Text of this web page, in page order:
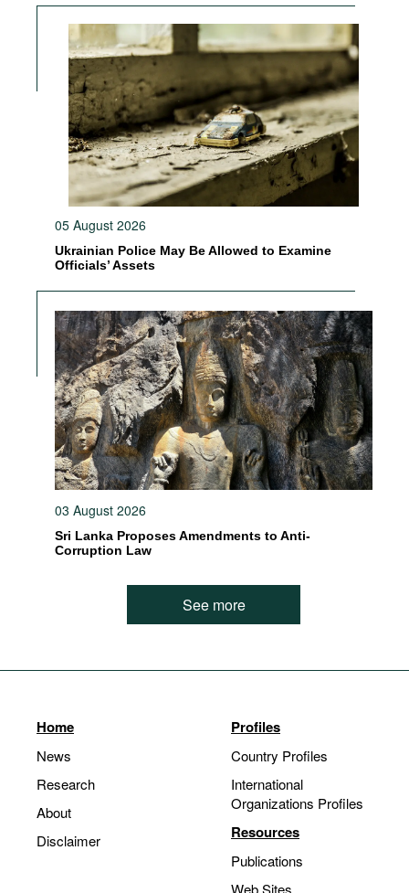
05 August 2026
Ukrainian Police May Be Allowed to Examine
Officials’ Assets
03 August 2026
Sri Lanka Proposes Amendments to Anti-
Corruption Law
See more
Home
News
Research
About
Disclaimer
Profiles
Country Profiles
International
Organizations Profiles
Resources
Publications
Web Sites